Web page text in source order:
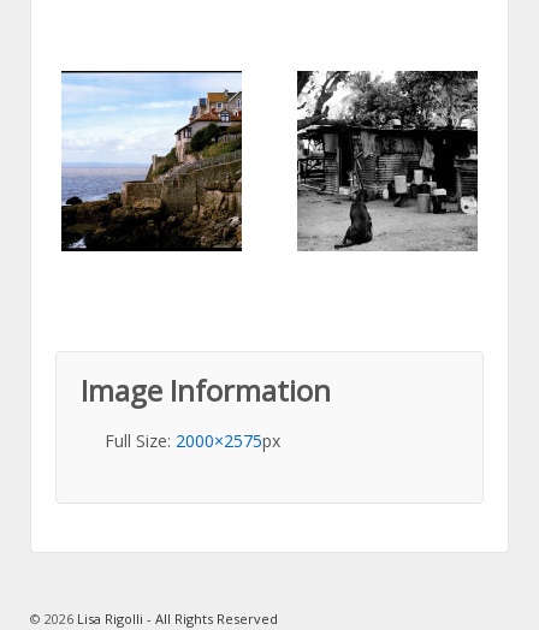
Image Information
Full Size: 2000×2575px
© 2026 Lisa Rigolli - All Rights Reserved